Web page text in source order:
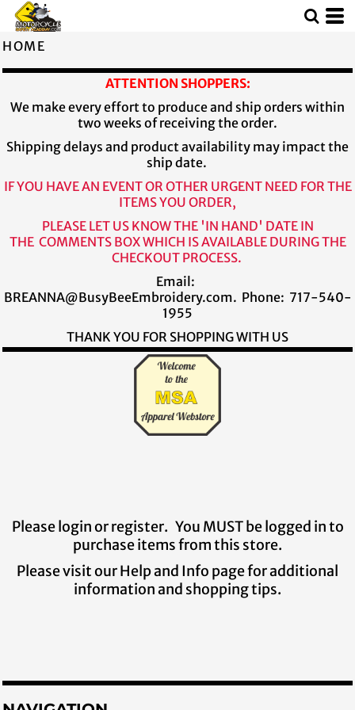
HOME
ATTENTION SHOPPERS:
We make every effort to produce and ship orders within
two weeks of receiving the order.
Shipping delays and product availability may impact the
ship date.
IF YOU HAVE AN EVENT OR OTHER URGENT NEED FOR THE
ITEMS YOU ORDER,
PLEASE LET US KNOW THE 'IN HAND' DATE IN
THE COMMENTS BOX WHICH IS AVAILABLE DURING THE
CHECKOUT PROCESS.
Email:
BREANNA@BusyBeeEmbroidery.com. Phone: 717-540-
1955
THANK YOU FOR SHOPPING WITH US
Please login or register. You MUST be logged in to
purchase items from this store.
Please visit our Help and Info page for additional
information and shopping tips.